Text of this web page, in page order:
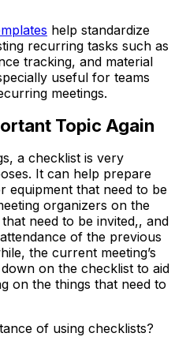
help standardize
recurring tasks such as
tracking, and material
useful for teams
meetings.
Topic Again
a checklist is very
It can help prepare
equipment that need to be
organizers on the
need to be invited,, and
of the previous
the current meeting’s
on the checklist to aid
on the things that need to
of using checklists?